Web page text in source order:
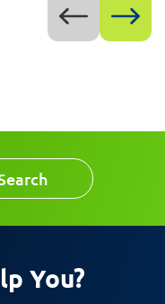
You?